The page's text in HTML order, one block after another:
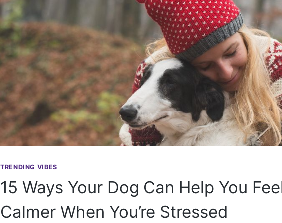
TRENDING VIBES
15 Ways Your Dog Can Help You
Calmer When You’re Stressed